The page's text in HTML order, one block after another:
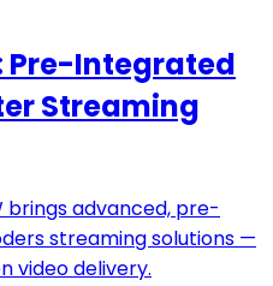
Pre-Integrated
Streaming
brings advanced, pre-
streaming solutions —
video delivery.